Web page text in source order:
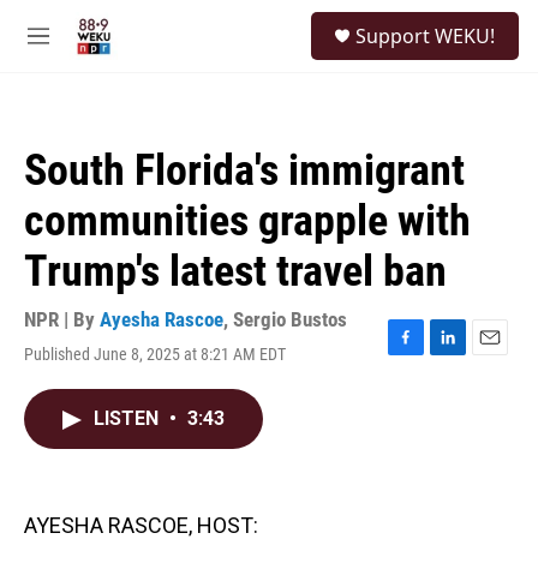
M
Support WEKU!
South Florida's immigrant
communities grapple with
Trump's latest travel ban
NPR | By Ayesha Rascoe, Sergio Bustos
Published June 8, 2025 at 8:21 AM EDT
F
L
E
LISTEN • 3:43
AYESHA RASCOE, HOST: